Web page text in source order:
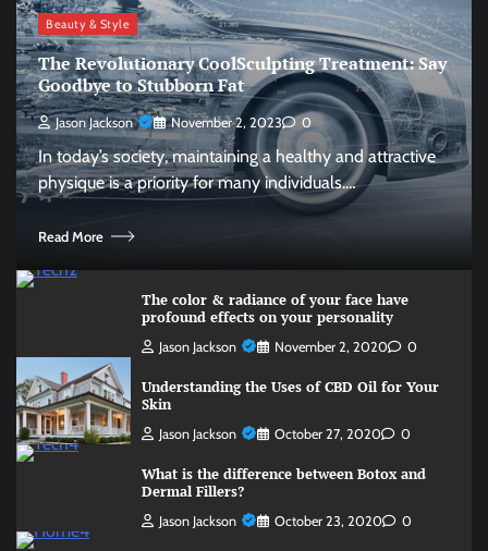
Beauty & Style
The Revolutionary CoolSculpting Treatment: Say
Goodbye to Stubborn Fat
Jason Jackson November 2, 2023 0
In today’s society, maintaining a healthy and attractive
physique is a priority for many individuals.…
Read More
The color & radiance of your face have
profound effects on your personality
Jason Jackson November 2, 2020 0
Understanding the Uses of CBD Oil for Your
Skin
Jason Jackson October 27, 2020 0
What is the difference between Botox and
Dermal Fillers?
Jason Jackson October 23, 2020 0